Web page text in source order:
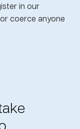
in our
coerce anyone